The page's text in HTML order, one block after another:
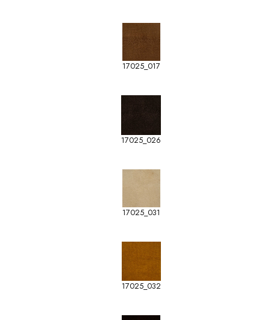
17025_017
17025_026
17025_031
17025_032